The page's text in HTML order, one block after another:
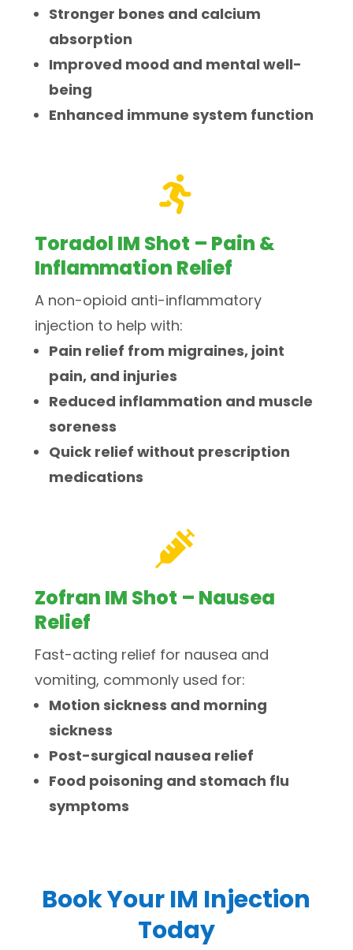
Stronger bones and calcium
absorption
Improved mood and mental well-
being
Enhanced immune system function

Toradol IM Shot – Pain &
Inflammation Relief
A non-opioid anti-inflammatory
injection to help with:
Pain relief from migraines, joint
pain, and injuries
Reduced inflammation and muscle
soreness
Quick relief without prescription
medications

Zofran IM Shot – Nausea
Relief
Fast-acting relief for nausea and
vomiting, commonly used for:
Motion sickness and morning
sickness
Post-surgical nausea relief
Food poisoning and stomach flu
symptoms
Book Your IM Injection
Today